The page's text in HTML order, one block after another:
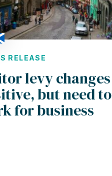
RELEASE
levy changes
but need to
for business